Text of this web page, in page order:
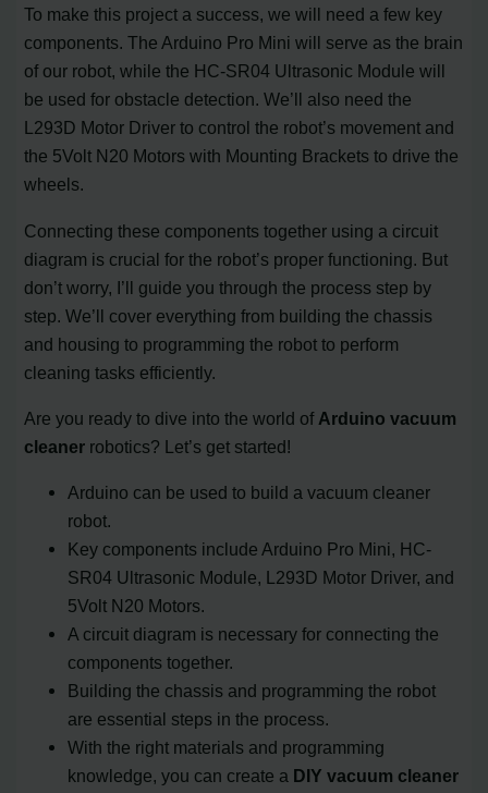
To make this project a success, we will need a few key
components. The Arduino Pro Mini will serve as the brain
of our robot, while the HC-SR04 Ultrasonic Module will
be used for obstacle detection. We’ll also need the
L293D Motor Driver to control the robot’s movement and
the 5Volt N20 Motors with Mounting Brackets to drive the
wheels.
Connecting these components together using a circuit
diagram is crucial for the robot’s proper functioning. But
don’t worry, I’ll guide you through the process step by
step. We’ll cover everything from building the chassis
and housing to programming the robot to perform
cleaning tasks efficiently.
Are you ready to dive into the world of Arduino vacuum
cleaner robotics? Let’s get started!
Arduino can be used to build a vacuum cleaner
robot.
Key components include Arduino Pro Mini, HC-
SR04 Ultrasonic Module, L293D Motor Driver, and
5Volt N20 Motors.
A circuit diagram is necessary for connecting the
components together.
Building the chassis and programming the robot
are essential steps in the process.
With the right materials and programming
knowledge, you can create a DIY vacuum cleaner